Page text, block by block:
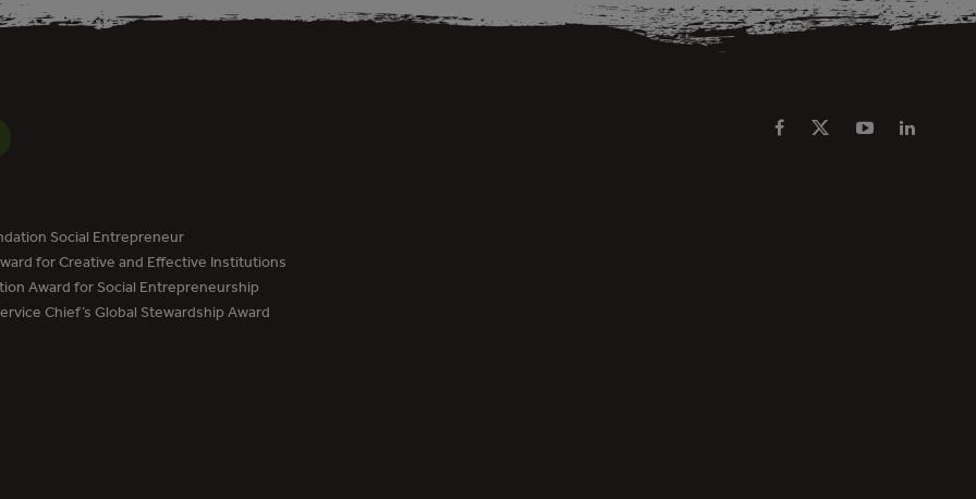
Social Entrepreneur
for Creative and Effective Institutions
Award for Social Entrepreneurship
Chief’s Global Stewardship Award